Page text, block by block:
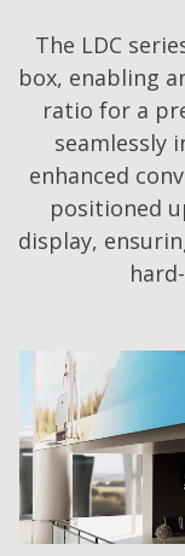
The LDC
box, enabling
ratio for a
seamlessly
enhanced
positioned
display,